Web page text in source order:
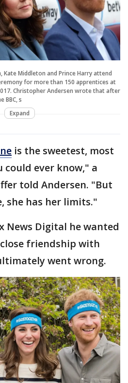
Kate Middleton and Prince Harry attend
for more than 150 apprentices at
Christopher Andersen wrote that after
BBC, s
Expand
is the sweetest, most
could ever know," a
told Andersen. "But
she has her limits."
News Digital he wanted
friendship with
went wrong.